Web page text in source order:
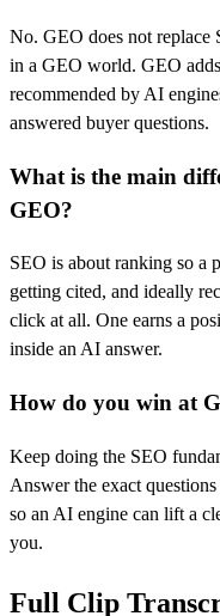
No. GEO does not replace
in a GEO world. GEO
recommended by AI
answered buyer questions.
What is the main
GEO?
SEO is about ranking so a
getting cited, and ideally
click at all. One earns a
inside an AI answer.
How do you win at
Keep doing the SEO
Answer the exact
so an AI engine can lift a
you.
Full Clip